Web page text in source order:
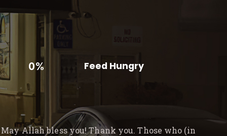
0% Feed Hungry
May Allah bless you! Thank you. Those who (in